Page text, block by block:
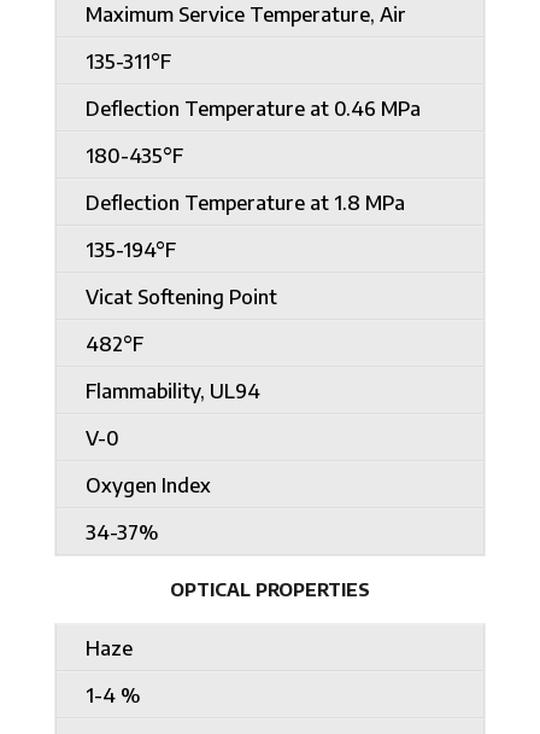
Maximum Service Temperature, Air
135-311°F
Deflection Temperature at 0.46 MPa
180-435°F
Deflection Temperature at 1.8 MPa
135-194°F
Vicat Softening Point
482°F
Flammability, UL94
V-0
Oxygen Index
34-37%
OPTICAL PROPERTIES
Haze
1-4 %